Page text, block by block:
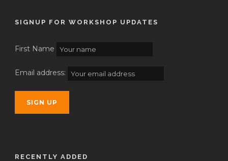
SIGNUP FOR WORKSHOP UPDATES
First Name
Email address:
RECENTLY ADDED